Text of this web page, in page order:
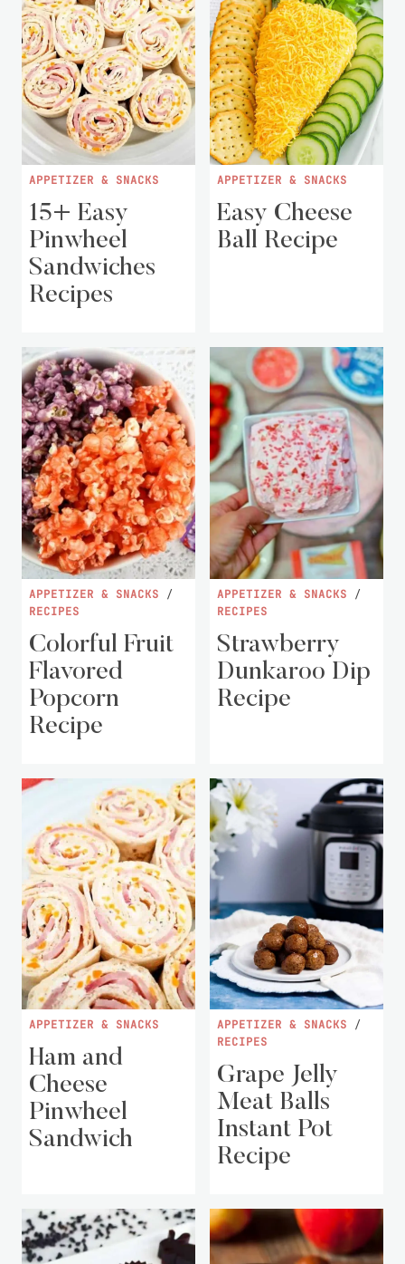
APPETIZER & SNACKS
15+ Easy
Pinwheel
Sandwiches
Recipes
APPETIZER & SNACKS
Easy Cheese
Ball Recipe
APPETIZER & SNACKS /
RECIPES
Colorful Fruit
Flavored
Popcorn
Recipe
APPETIZER & SNACKS /
RECIPES
Strawberry
Dunkaroo Dip
Recipe
APPETIZER & SNACKS
Ham and
Cheese
Pinwheel
Sandwich
APPETIZER & SNACKS /
RECIPES
Grape Jelly
Meat Balls
Instant Pot
Recipe